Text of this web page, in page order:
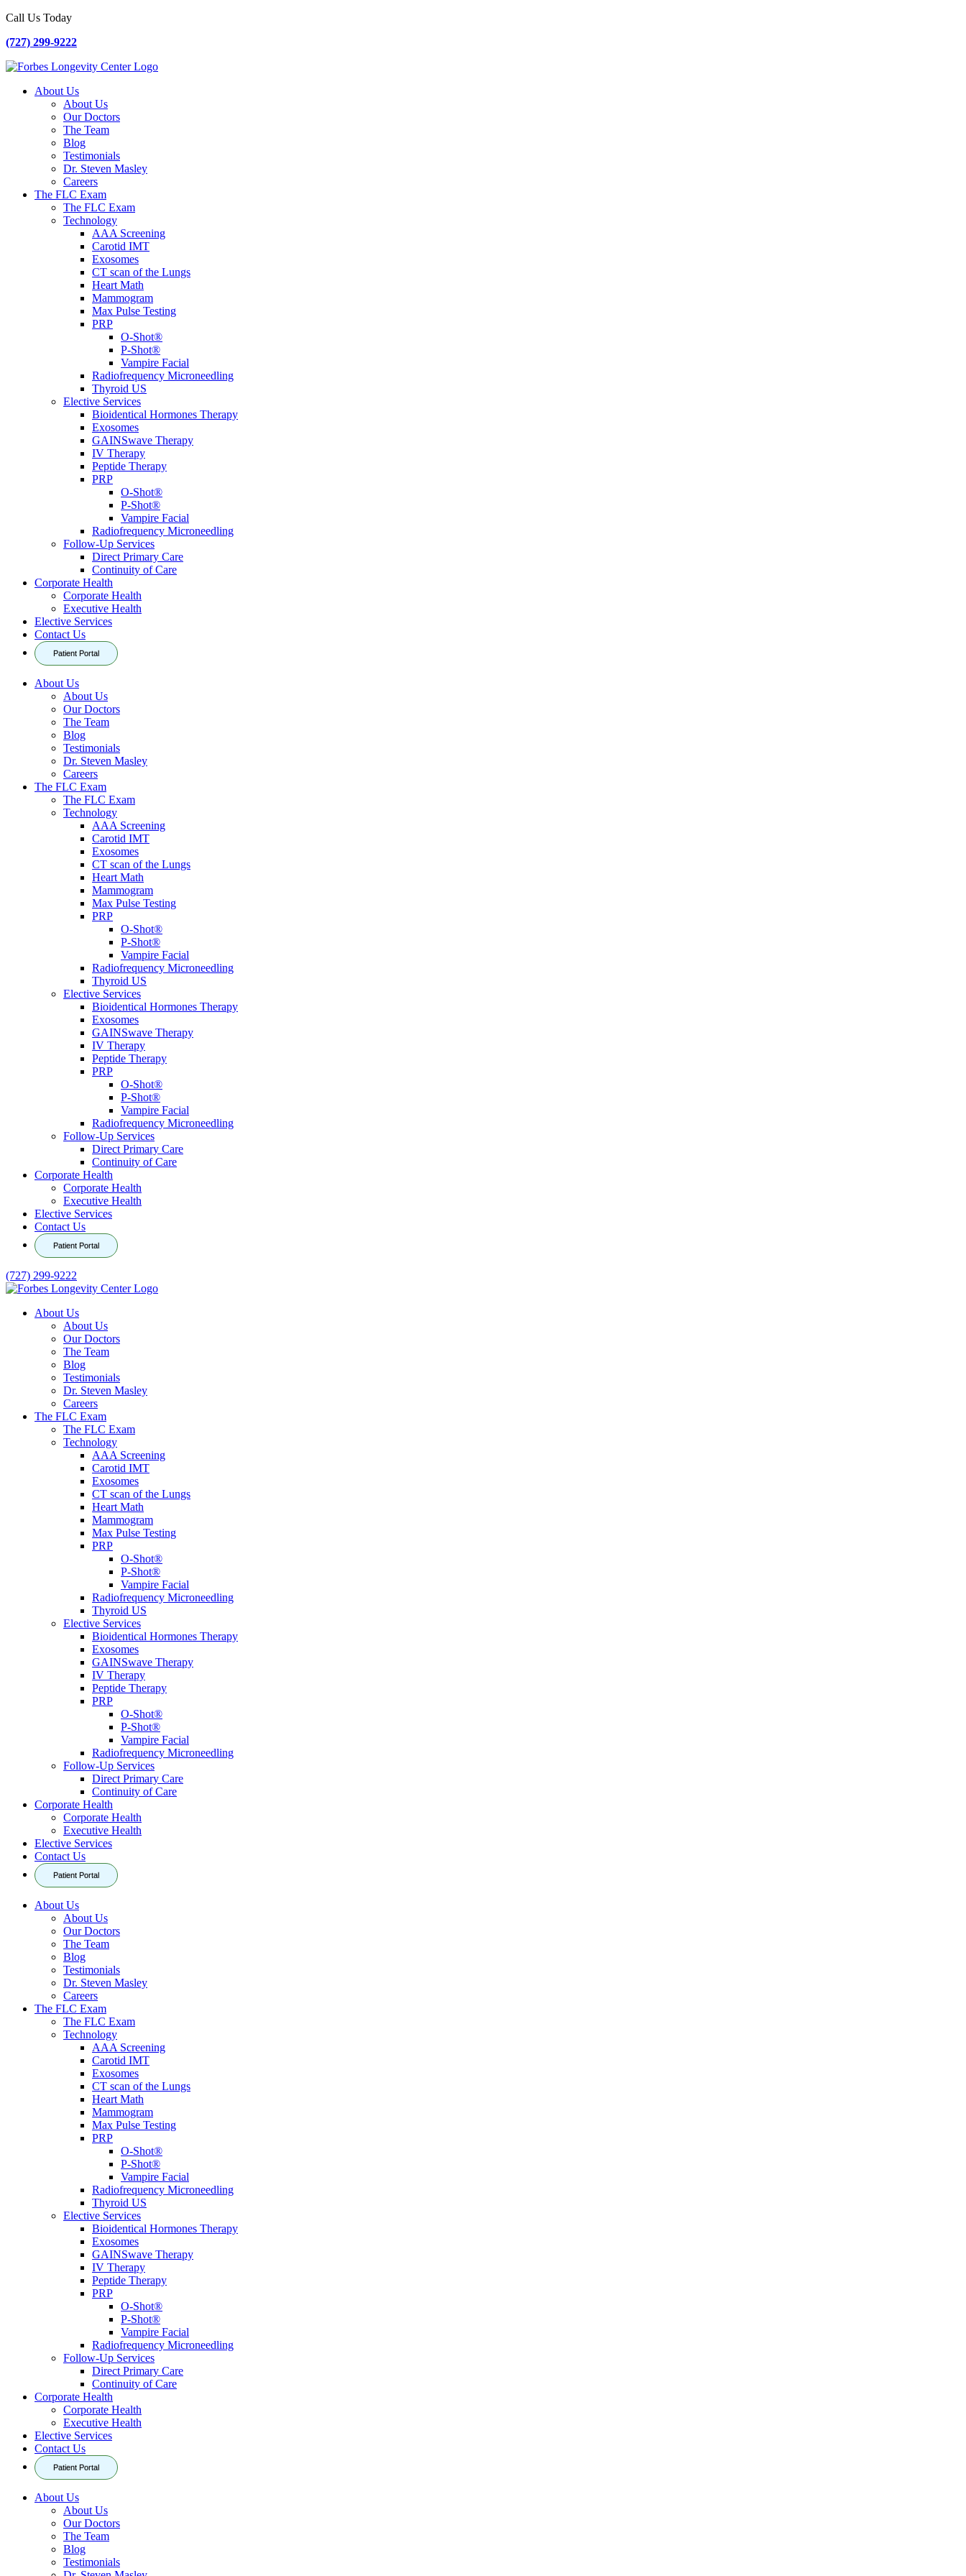
Call Us Today
(727) 299-9222
About Us
About Us
Our Doctors
The Team
Blog
Testimonials
Dr. Steven Masley
Careers
The FLC Exam
The FLC Exam
Technology
AAA Screening
Carotid IMT
Exosomes
CT scan of the Lungs
Heart Math
Mammogram
Max Pulse Testing
PRP
O-Shot®
P-Shot®
Vampire Facial
Radiofrequency Microneedling
Thyroid US
Elective Services
Bioidentical Hormones Therapy
Exosomes
GAINSwave Therapy
IV Therapy
Peptide Therapy
PRP
O-Shot®
P-Shot®
Vampire Facial
Radiofrequency Microneedling
Follow-Up Services
Direct Primary Care
Continuity of Care
Corporate Health
Corporate Health
Executive Health
Elective Services
Contact Us
Patient Portal
About Us
About Us
Our Doctors
The Team
Blog
Testimonials
Dr. Steven Masley
Careers
The FLC Exam
The FLC Exam
Technology
AAA Screening
Carotid IMT
Exosomes
CT scan of the Lungs
Heart Math
Mammogram
Max Pulse Testing
PRP
O-Shot®
P-Shot®
Vampire Facial
Radiofrequency Microneedling
Thyroid US
Elective Services
Bioidentical Hormones Therapy
Exosomes
GAINSwave Therapy
IV Therapy
Peptide Therapy
PRP
O-Shot®
P-Shot®
Vampire Facial
Radiofrequency Microneedling
Follow-Up Services
Direct Primary Care
Continuity of Care
Corporate Health
Corporate Health
Executive Health
Elective Services
Contact Us
Patient Portal
(727) 299-9222
About Us
About Us
Our Doctors
The Team
Blog
Testimonials
Dr. Steven Masley
Careers
The FLC Exam
The FLC Exam
Technology
AAA Screening
Carotid IMT
Exosomes
CT scan of the Lungs
Heart Math
Mammogram
Max Pulse Testing
PRP
O-Shot®
P-Shot®
Vampire Facial
Radiofrequency Microneedling
Thyroid US
Elective Services
Bioidentical Hormones Therapy
Exosomes
GAINSwave Therapy
IV Therapy
Peptide Therapy
PRP
O-Shot®
P-Shot®
Vampire Facial
Radiofrequency Microneedling
Follow-Up Services
Direct Primary Care
Continuity of Care
Corporate Health
Corporate Health
Executive Health
Elective Services
Contact Us
Patient Portal
About Us
About Us
Our Doctors
The Team
Blog
Testimonials
Dr. Steven Masley
Careers
The FLC Exam
The FLC Exam
Technology
AAA Screening
Carotid IMT
Exosomes
CT scan of the Lungs
Heart Math
Mammogram
Max Pulse Testing
PRP
O-Shot®
P-Shot®
Vampire Facial
Radiofrequency Microneedling
Thyroid US
Elective Services
Bioidentical Hormones Therapy
Exosomes
GAINSwave Therapy
IV Therapy
Peptide Therapy
PRP
O-Shot®
P-Shot®
Vampire Facial
Radiofrequency Microneedling
Follow-Up Services
Direct Primary Care
Continuity of Care
Corporate Health
Corporate Health
Executive Health
Elective Services
Contact Us
Patient Portal
About Us
About Us
Our Doctors
The Team
Blog
Testimonials